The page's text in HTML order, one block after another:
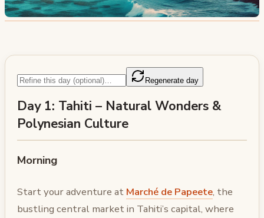
Regenerate day
Day 1: Tahiti – Natural Wonders &
Polynesian Culture
Morning
Start your adventure at Marché de Papeete, the
bustling central market in Tahiti’s capital, where